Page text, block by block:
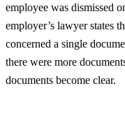
employee was dismissed
employer’s lawyer states
concerned a single
there were more
documents become clear.